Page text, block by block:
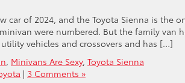
car of 2024, and the Toyota Sienna is the
were numbered. But the family van
vehicles and crossovers and has […]
, Minivans Are Sexy, Toyota Sienna
| 3 Comments »